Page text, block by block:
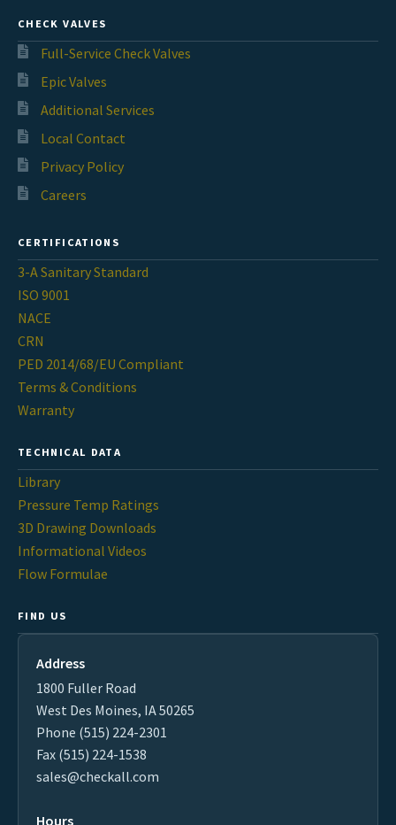
CHECK VALVES
Full-Service Check Valves
Epic Valves
Additional Services
Local Contact
Privacy Policy
Careers
CERTIFICATIONS
3-A Sanitary Standard
ISO 9001
NACE
CRN
PED 2014/68/EU Compliant
Terms & Conditions
Warranty
TECHNICAL DATA
Library
Pressure Temp Ratings
3D Drawing Downloads
Informational Videos
Flow Formulae
FIND US
Address
1800 Fuller Road
West Des Moines, IA 50265
Phone (515) 224-2301
Fax (515) 224-1538
sales@checkall.com
Hours